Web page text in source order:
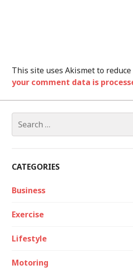
This site uses Akismet to reduce
your comment data is
for:
CATEGORIES
Business
Exercise
Lifestyle
Motoring